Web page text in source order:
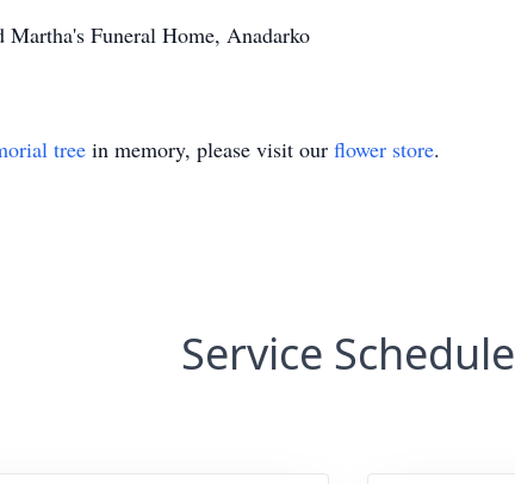
Funeral Home, Anadarko
tree in memory, please visit our flower store.
Service Schedule